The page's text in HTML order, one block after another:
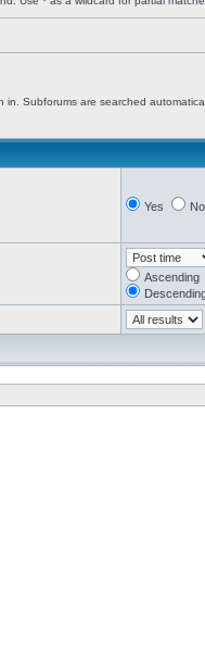
Subforums are searched
Yes No
Ascending